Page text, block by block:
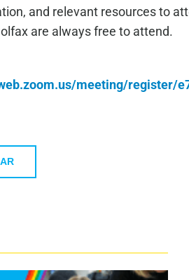
and relevant resources to
are always free to attend.
meeting/register/